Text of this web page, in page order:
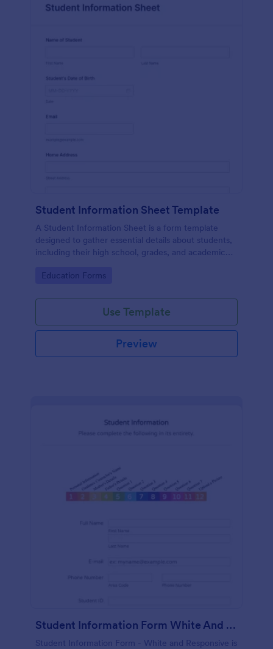
Student Information Sheet Template
A Student Information Sheet is a form template
designed to gather essential details about students,
including their high school, grades, and academic
Go to Category:
Education Forms
Use Template
Preview
Student Information Form White And Responsive
Student Information Form - White and Responsive is